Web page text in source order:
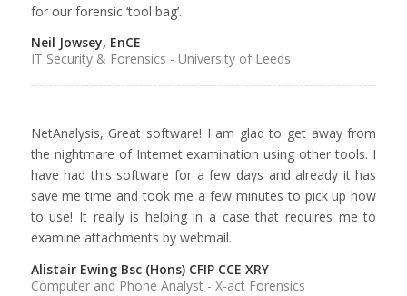
for our forensic ‘tool bag’.
Neil Jowsey, EnCE
IT Security & Forensics - University of Leeds
NetAnalysis, Great software! I am glad to get away from
the nightmare of Internet examination using other tools. I
have had this software for a few days and already it has
save me time and took me a few minutes to pick up how
to use! It really is helping in a case that requires me to
examine attachments by webmail.
Alistair Ewing Bsc (Hons) CFIP CCE XRY
Computer and Phone Analyst - X-act Forensics